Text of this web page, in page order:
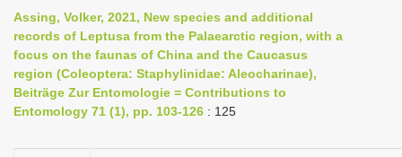
n
a
v
i
g
Assing, Volker, 2021, New species and additional
records of Leptusa from the Palaearctic region, with a
focus on the faunas of China and the Caucasus
region (Coleoptera: Staphylinidae: Aleocharinae),
Beiträge Zur Entomologie = Contributions to
Entomology 71 (1), pp. 103-126 : 125